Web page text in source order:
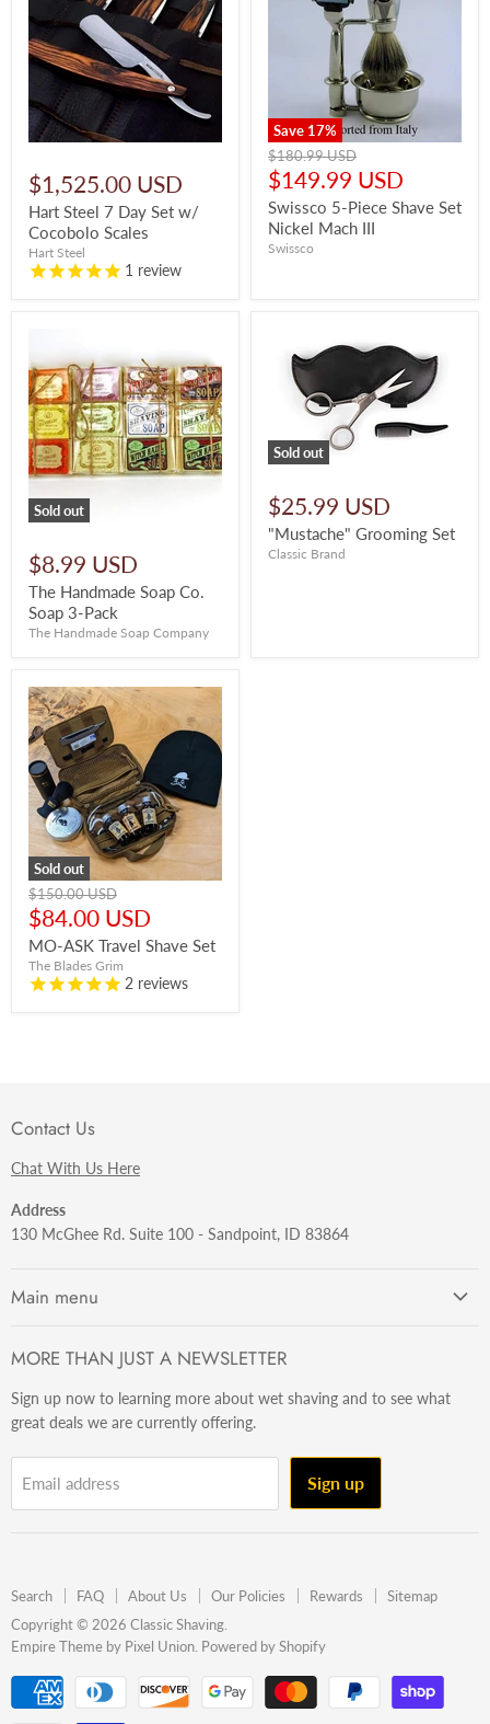
$1,525.00 USD
Hart Steel 7 Day Set w/
Cocobolo Scales
Hart Steel
1 review
Save 17%
Original
price
$180.99 USD
Current
price
$149.99 USD
Swissco 5-Piece Shave Set
Nickel Mach III
Swissco
Sold out
$8.99 USD
The Handmade Soap Co.
Soap 3-Pack
The Handmade Soap Company
Sold out
$25.99 USD
"Mustache" Grooming Set
Classic Brand
Sold out
Original
price
$150.00 USD
Current
price
$84.00 USD
MO-ASK Travel Shave Set
The Blades Grim
2 reviews
Contact Us
Chat With Us Here
Address
130 McGhee Rd. Suite 100 - Sandpoint, ID 83864
Main menu
Razors
Brushes
Sets & Kits
Gift Ideas
MORE THAN JUST A NEWSLETTER
Sign up now to learning more about wet shaving and to see what
great deals we are currently offering.
Email address Sign up
Search FAQ About Us Our Policies Rewards
Sitemap
Copyright © 2026 Classic Shaving.
Empire Theme by Pixel Union Powered by Shopify